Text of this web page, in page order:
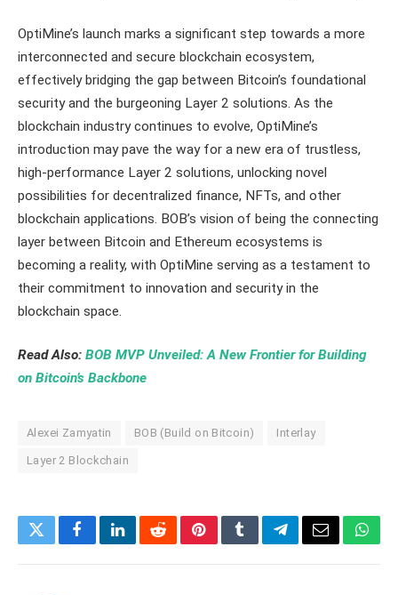
OptiMine’s launch marks a significant step towards a more
interconnected and secure blockchain ecosystem,
effectively bridging the gap between Bitcoin’s foundational
security and the burgeoning Layer 2 solutions. As the
blockchain industry continues to evolve, OptiMine’s
introduction may pave the way for a new era of trustless,
high-performance Layer 2 solutions, unlocking novel
possibilities for decentralized finance, NFTs, and other
blockchain applications. BOB’s vision of being the connecting
layer between Bitcoin and Ethereum ecosystems is
becoming a reality, with OptiMine serving as a testament to
their commitment to innovation and security in the
blockchain space.
Read Also: BOB MVP Unveiled: A New Frontier for Building
on Bitcoin’s Backbone
Alexei Zamyatin BOB (Build on Bitcoin) Interlay
Layer 2 Blockchain
TwitterFacebookLinkedInRedditPinterestTumblrTelegramEmail